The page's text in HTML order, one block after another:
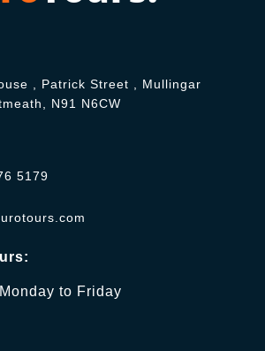
, Patrick Street , Mullingar
N91 N6CW
5179
to Friday